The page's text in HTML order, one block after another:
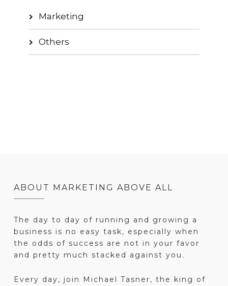
Marketing
Others
ABOUT MARKETING ABOVE ALL
The day to day of running and growing a
business is no easy task, especially when
the odds of success are not in your favor
and pretty much stacked against you.
Every day, join Michael Tasner, the king of